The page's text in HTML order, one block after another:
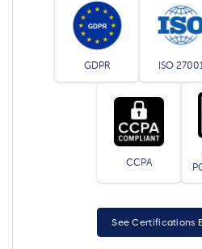
GDPR ISO
CCPA
See Certifications